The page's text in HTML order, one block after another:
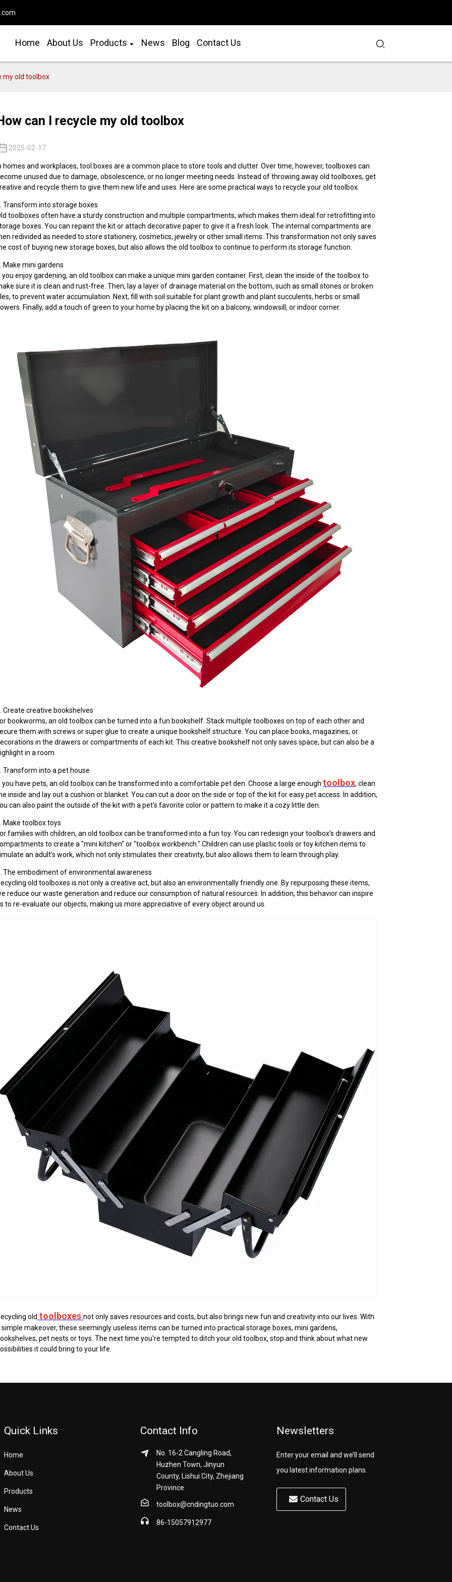
Home About Us Products News Blog Contact Us
my old toolbox
can I recycle my old toolbox
2025-02-17
homes and workplaces, tool boxes are a common place to store tools and clutter. Over time, however, toolboxes can
unused due to damage, obsolescence, or no longer meeting needs. Instead of throwing away old toolboxes, get
and recycle them to give them new life and uses. Here are some practical ways to recycle your old toolbox.
Transform into storage boxes
toolboxes often have a sturdy construction and multiple compartments, which makes them ideal for retrofitting into
boxes. You can repaint the kit or attach decorative paper to give it a fresh look. The internal compartments are
redivided as needed to store stationery, cosmetics, jewelry or other small items. This transformation not only saves
cost of buying new storage boxes, but also allows the old toolbox to continue to perform its storage function.
Make mini gardens
you enjoy gardening, an old toolbox can make a unique mini garden container. First, clean the inside of the toolbox to
sure it is clean and rust-free. Then, lay a layer of drainage material on the bottom, such as small stones or broken
to prevent water accumulation. Next, fill with soil suitable for plant growth and plant succulents, herbs or small
Finally, add a touch of green to your home by placing the kit on a balcony, windowsill, or indoor corner.
Create creative bookshelves
bookworms, an old toolbox can be turned into a fun bookshelf. Stack multiple toolboxes on top of each other and
them with screws or super glue to create a unique bookshelf structure. You can place books, magazines, or
in the drawers or compartments of each kit. This creative bookshelf not only saves space, but can also be a
in a room.
Transform into a pet house
you have pets, an old toolbox can be transformed into a comfortable pet den. Choose a large enough toolbox, clean
inside and lay out a cushion or blanket. You can cut a door on the side or top of the kit for easy pet access. In addition,
can also paint the outside of the kit with a pet's favorite color or pattern to make it a cozy little den.
Make toolbox toys
families with children, an old toolbox can be transformed into a fun toy. You can redesign your toolbox's drawers and
to create a "mini kitchen" or "toolbox workbench." Children can use plastic tools or toy kitchen items to
an adult's work, which not only stimulates their creativity, but also allows them to learn through play.
The embodiment of environmental awareness
old toolboxes is not only a creative act, but also an environmentally friendly one. By repurposing these items,
reduce our waste generation and reduce our consumption of natural resources. In addition, this behavior can inspire
to re-evaluate our objects, making us more appreciative of every object around us.
old toolboxes not only saves resources and costs, but also brings new fun and creativity into our lives. With
simple makeover, these seemingly useless items can be turned into practical storage boxes, mini gardens,
pet nests or toys. The next time you're tempted to ditch your old toolbox, stop and think about what new
it could bring to your life.
Quick Links
Home
About Us
Products
News
Contact Us
Contact Info
No. 16-2 Cangling Road,
Huzhen Town, Jinyun
County, Lishui City, Zhejiang
Province
toolbox@cndingtuo.com
86-15057912977
Newsletters
Enter your email and we’ll send
you latest information plans.
Contact Us